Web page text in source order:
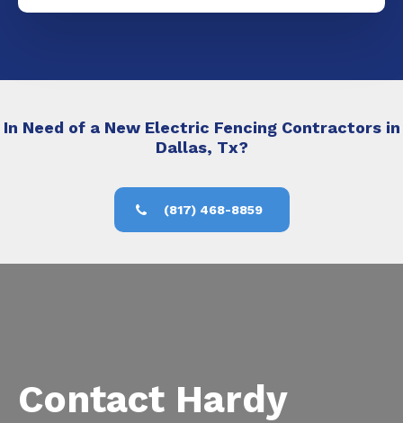
In Need of a New Electric Fencing Contractors in
Dallas, Tx?
(817) 468-8859
Contact Hardy